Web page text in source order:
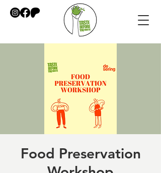
Food Preservation